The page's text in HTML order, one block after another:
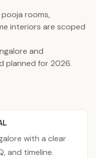
rooms,
interiors are scoped
and
planned for 2026.
with a clear
and timeline.